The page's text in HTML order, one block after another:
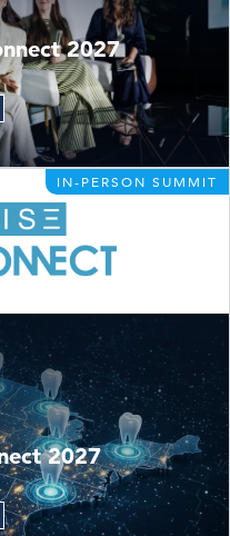
2027
IN-PERSON SUMMIT
2027